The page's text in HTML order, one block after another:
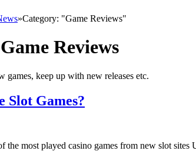
»Category: "Game Reviews"
Game Reviews
games, keep up with new releases etc.
Slot Games?
the most played casino games from new slot